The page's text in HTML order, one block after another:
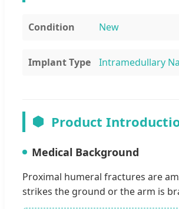
Condition New
Implant Type Intramedullary
Product
Medical Background
Proximal humeral fractures are
strikes the ground or the arm is